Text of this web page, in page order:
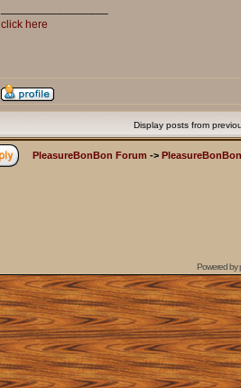
click here
Display posts from
PleasureBonBon Forum ->
Powered by